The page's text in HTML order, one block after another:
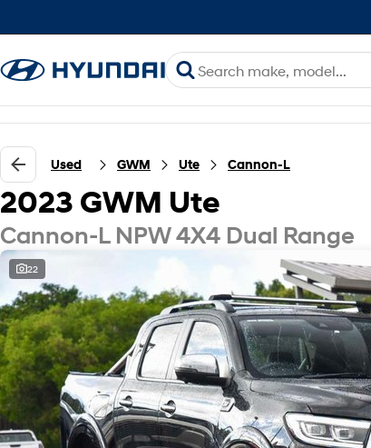
Used GWM Ute Cannon-L
2023 GWM Ute
Cannon-L NPW 4X4 Dual Range
22